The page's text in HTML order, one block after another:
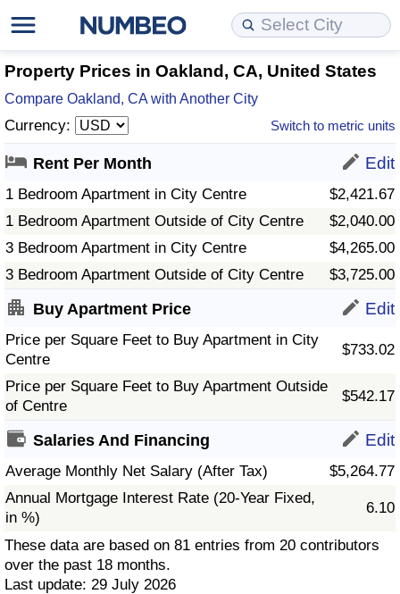
Property Prices in Oakland, CA, United States
Compare Oakland, CA with Another City
Currency: Switch to metric units
Rent Per Month Edit
1 Bedroom Apartment in City Centre
$2,421.67
1 Bedroom Apartment Outside of City Centre
$2,040.00
3 Bedroom Apartment in City Centre
$4,265.00
3 Bedroom Apartment Outside of City Centre
$3,725.00
Buy Apartment Price Edit
Price per Square Feet to Buy Apartment in City
Centre
$733.02
Price per Square Feet to Buy Apartment Outside
of Centre
$542.17
Salaries And Financing Edit
Average Monthly Net Salary (After Tax)
$5,264.77
Annual Mortgage Interest Rate (20-Year Fixed,
in %)
6.10
These data are based on 81 entries from 20 contributors
over the past 18 months.
Last update: 29 July 2026
Cost of Living
Cost of Living Comparison
Cost of Living Calculator
Cost of Living Index (Current)
Cost of Living Index
Cost of Living Index by Country
Food Prices
Prices by City
Prices by Country
Taxi Fare Calculator
Gas Prices Calculator
Methodology and Motivation
Property Prices
Property Prices Comparison
Property Price Index (Current)
Property Price Index
Property Price Index by Country
Quality of Life
Quality of Life Comparisons
Quality of Life Index
Quality of Life Index by Country
Current City Indices (Rolling)
Crime
Crime Index
Crime Index by Country
Health Care
Health Care Index
Health Care Index by Country
Pollution
Data API
Data License
Bulk Data Download
Historical Data Explorer
Data Quality Reports
Cost of Living Estimator
Market Basket Comparison by City
Market Basket Comparison by Country
Global Salary Equivalent Calculator
Relocation Salary Calculator
Net-To-Gross Salary Converter
Per Diem Allowance Calculator